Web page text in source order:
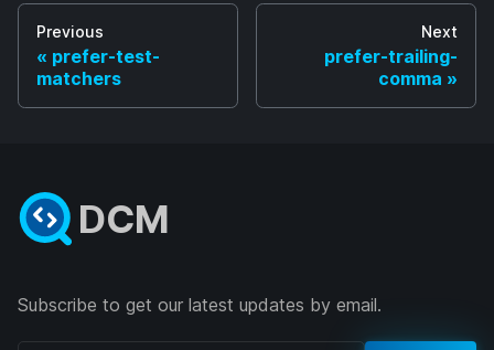
Previous
prefer-test-
matchers
Next
prefer-trailing-
comma
DCM
Subscribe to get our latest updates by email.